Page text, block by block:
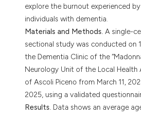
explore the burnout experienced
individuals with dementia.
Materials and Methods.A single-
sectional study was conducted on
the Dementia Clinic of the
Neurology Unit of the Local Health
of Ascoli Piceno from March 11,
2025, using a validated
Results. Data shows an average